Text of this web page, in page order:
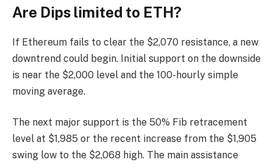
Are Dips limited to ETH?
If Ethereum fails to clear the $2,070 resistance, a new
downtrend could begin. Initial support on the downside
is near the $2,000 level and the 100-hourly simple
moving average.
The next major support is the 50% Fib retracement
level at $1,985 or the recent increase from the $1,905
swing low to the $2,068 high. The main assistance